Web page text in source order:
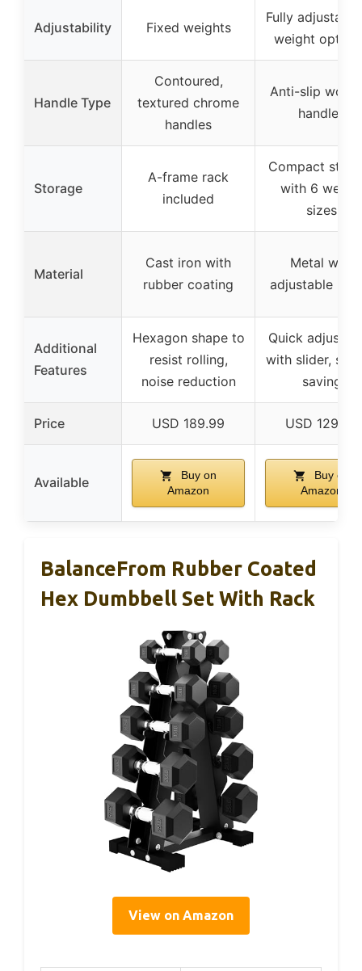
Adjustability Fixed weights
Fully
weight
Handle Type
Contoured,
textured chrome
handles
Anti-slip
handles
Storage
A-frame rack
included
Compact
with 6
sizes
Material
Cast iron with
rubber coating
Metal with
adjustable
Additional
Features
Hexagon shape to
resist rolling,
noise reduction
Quick
with slider,
saving
Price USD 189.99 USD 129.99
Available
Buy on
Amazon
Buy on
Amazon
BalanceFrom Rubber Coated
Hex Dumbbell Set With Rack
View on Amazon